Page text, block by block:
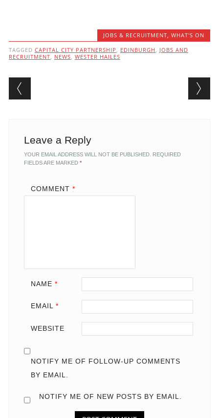
JOBS & RECRUITMENT,WHAT'S ON
TAGGED CAPITAL CITY PARTNERSHIP , EDINBURGH , JOBS AND
RECRUITMENT, NEWS, WESTER HAILES
Post navigation
Leave a Reply
YOUR EMAIL ADDRESS WILL NOT BE PUBLISHED. REQUIRED
FIELDS ARE MARKED *
COMMENT *
NAME *
EMAIL *
WEBSITE
NOTIFY ME OF FOLLOW-UP COMMENTS
BY EMAIL.
NOTIFY ME OF NEW POSTS BY EMAIL.